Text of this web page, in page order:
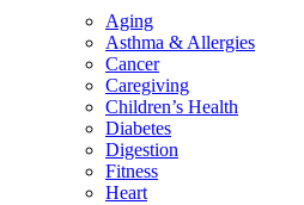
Aging
Asthma & Allergies
Cancer
Caregiving
Children’s Health
Diabetes
Digestion
Fitness
Heart